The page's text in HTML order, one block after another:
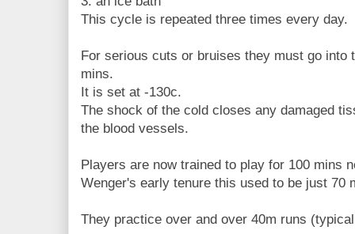
This cycle is repeated three times every day.
For serious cuts or bruises they must go into
mins.
It is set at -130c.
The shock of the cold closes any damaged
the blood vessels.
Players are now trained to play for 100 mins
Wenger's early tenure this used to be just 70
They practice over and over 40m runs